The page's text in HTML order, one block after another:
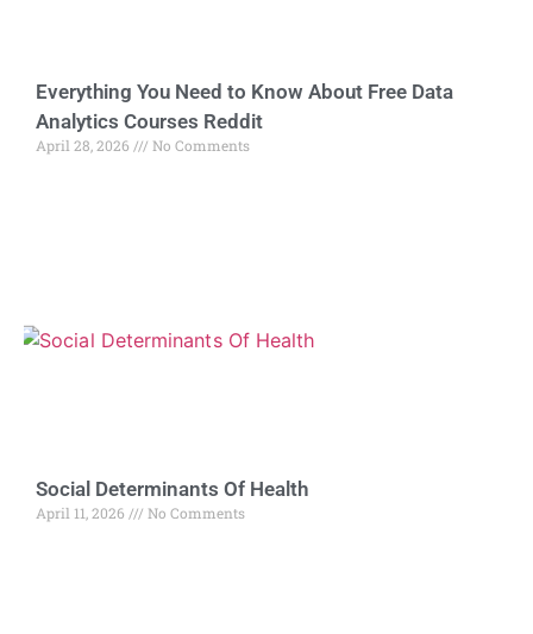
Everything You Need to Know About Free Data
Analytics Courses Reddit
April 28, 2026 No Comments
Social Determinants Of Health
April 11, 2026 No Comments